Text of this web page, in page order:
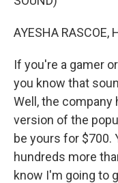
AYESHA RASCOE,
If you're a gamer
you know that
Well, the
version of the
be yours for $700.
hundreds more
know I'm going to